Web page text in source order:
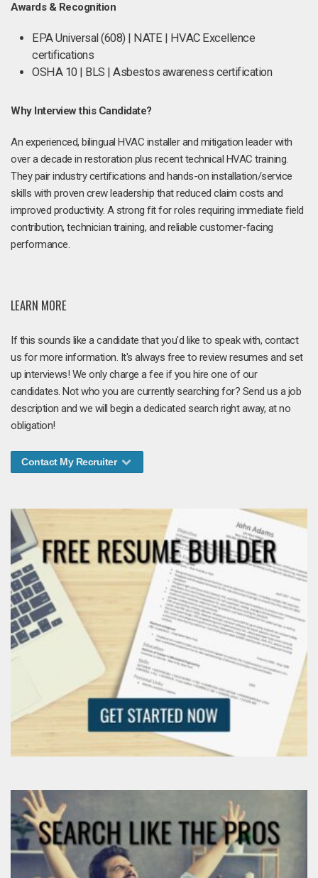
Awards & Recognition
EPA Universal (608) | NATE | HVAC Excellence
certifications
OSHA 10 | BLS | Asbestos awareness certification
Why Interview this Candidate?
An experienced, bilingual HVAC installer and mitigation leader with
over a decade in restoration plus recent technical HVAC training.
They pair industry certifications and hands-on installation/service
skills with proven crew leadership that reduced claim costs and
improved productivity. A strong fit for roles requiring immediate field
contribution, technician training, and reliable customer-facing
performance.
LEARN MORE
If this sounds like a candidate that you'd like to speak with, contact
us for more information. It's always free to review resumes and set
up interviews! We only charge a fee if you hire one of our
candidates. Not who you are currently searching for? Send us a job
description and we will begin a dedicated search right away, at no
obligation!
Contact My Recruiter